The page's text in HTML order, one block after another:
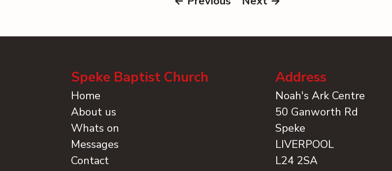
Speke Baptist Church
Home
About us
Whats on
Messages
Contact
Address
Noah's Ark Centre
50 Ganworth Rd
Speke
LIVERPOOL
L24 2SA